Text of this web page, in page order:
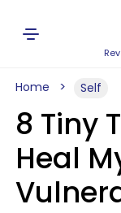
Home Self
8 Tiny
Heal